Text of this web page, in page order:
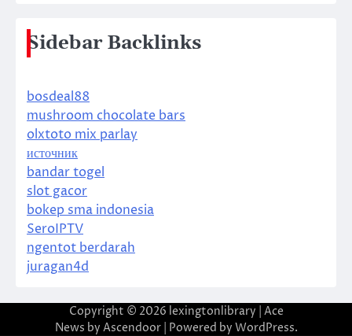
Sidebar Backlinks
bosdeal88
mushroom chocolate bars
olxtoto mix parlay
источник
bandar togel
slot gacor
bokep sma indonesia
SeroIPTV
ngentot berdarah
juragan4d
Copyright © 2026 lexingtonlibrary | Ace
News by Ascendoor| Powered by WordPress.